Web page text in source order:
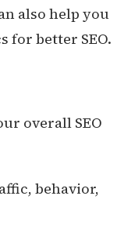
also help you
for better SEO.
overall SEO
behavior,